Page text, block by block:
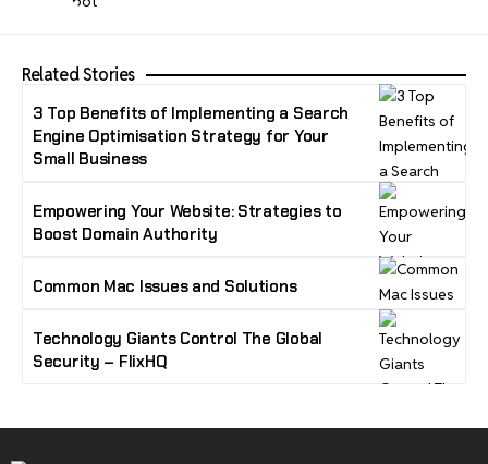
Related Stories
3 Top Benefits of Implementing a Search
Engine Optimisation Strategy for Your
Small Business
Empowering Your Website: Strategies to
Boost Domain Authority
Common Mac Issues and Solutions
Technology Giants Control The Global
Security – FlixHQ